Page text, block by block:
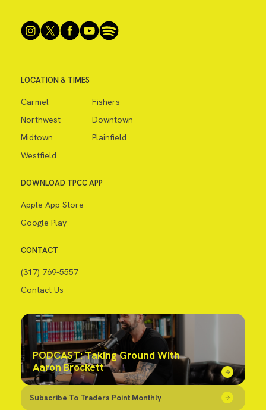
LOCATION & TIMES
Carmel
Fishers
Northwest
Downtown
Midtown
Plainfield
Westfield
DOWNLOAD TPCC APP
Apple App Store
Google Play
CONTACT
(317) 769-5557
Contact Us
PODCAST: Taking Ground With
Aaron Brockett
Subscribe To Traders Point Monthly